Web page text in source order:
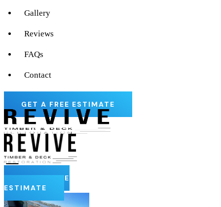
Gallery
Reviews
FAQs
Contact
GET A FREE ESTIMATE
GET A FREE
ESTIMATE